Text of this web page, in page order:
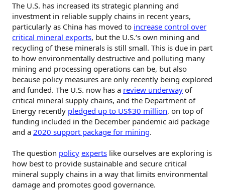
The U.S. has increased its strategic planning and
investment in reliable supply chains in recent years,
particularly as China has moved to increase control over
critical mineral exports, but the U.S.‘s own mining and
recycling of these minerals is still small. This is due in part
to how environmentally destructive and polluting many
mining and processing operations can be, but also
because policy measures are only recently being explored
and funded. The U.S. now has a review underway of
critical mineral supply chains, and the Department of
Energy recently pledged up to US$30 million, on top of
funding included in the December pandemic aid package
and a 2020 support package for mining.
The question policy experts like ourselves are exploring is
how best to provide sustainable and secure critical
mineral supply chains in a way that limits environmental
damage and promotes good governance.